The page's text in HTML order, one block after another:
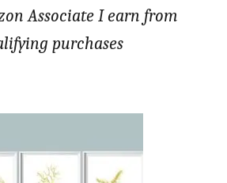
Associate I earn from
purchases